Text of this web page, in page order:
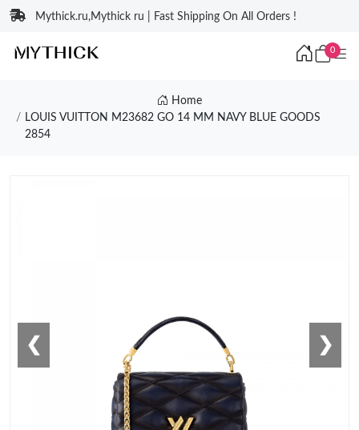
Mythick.ru,Mythick ru | Fast Shipping On All Orders !
0
Home
LOUIS VUITTON M23682 GO 14 MM NAVY BLUE GOODS
2854
❮ ❯